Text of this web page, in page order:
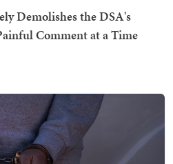
Demolishes the DSA's
Comment at a Time